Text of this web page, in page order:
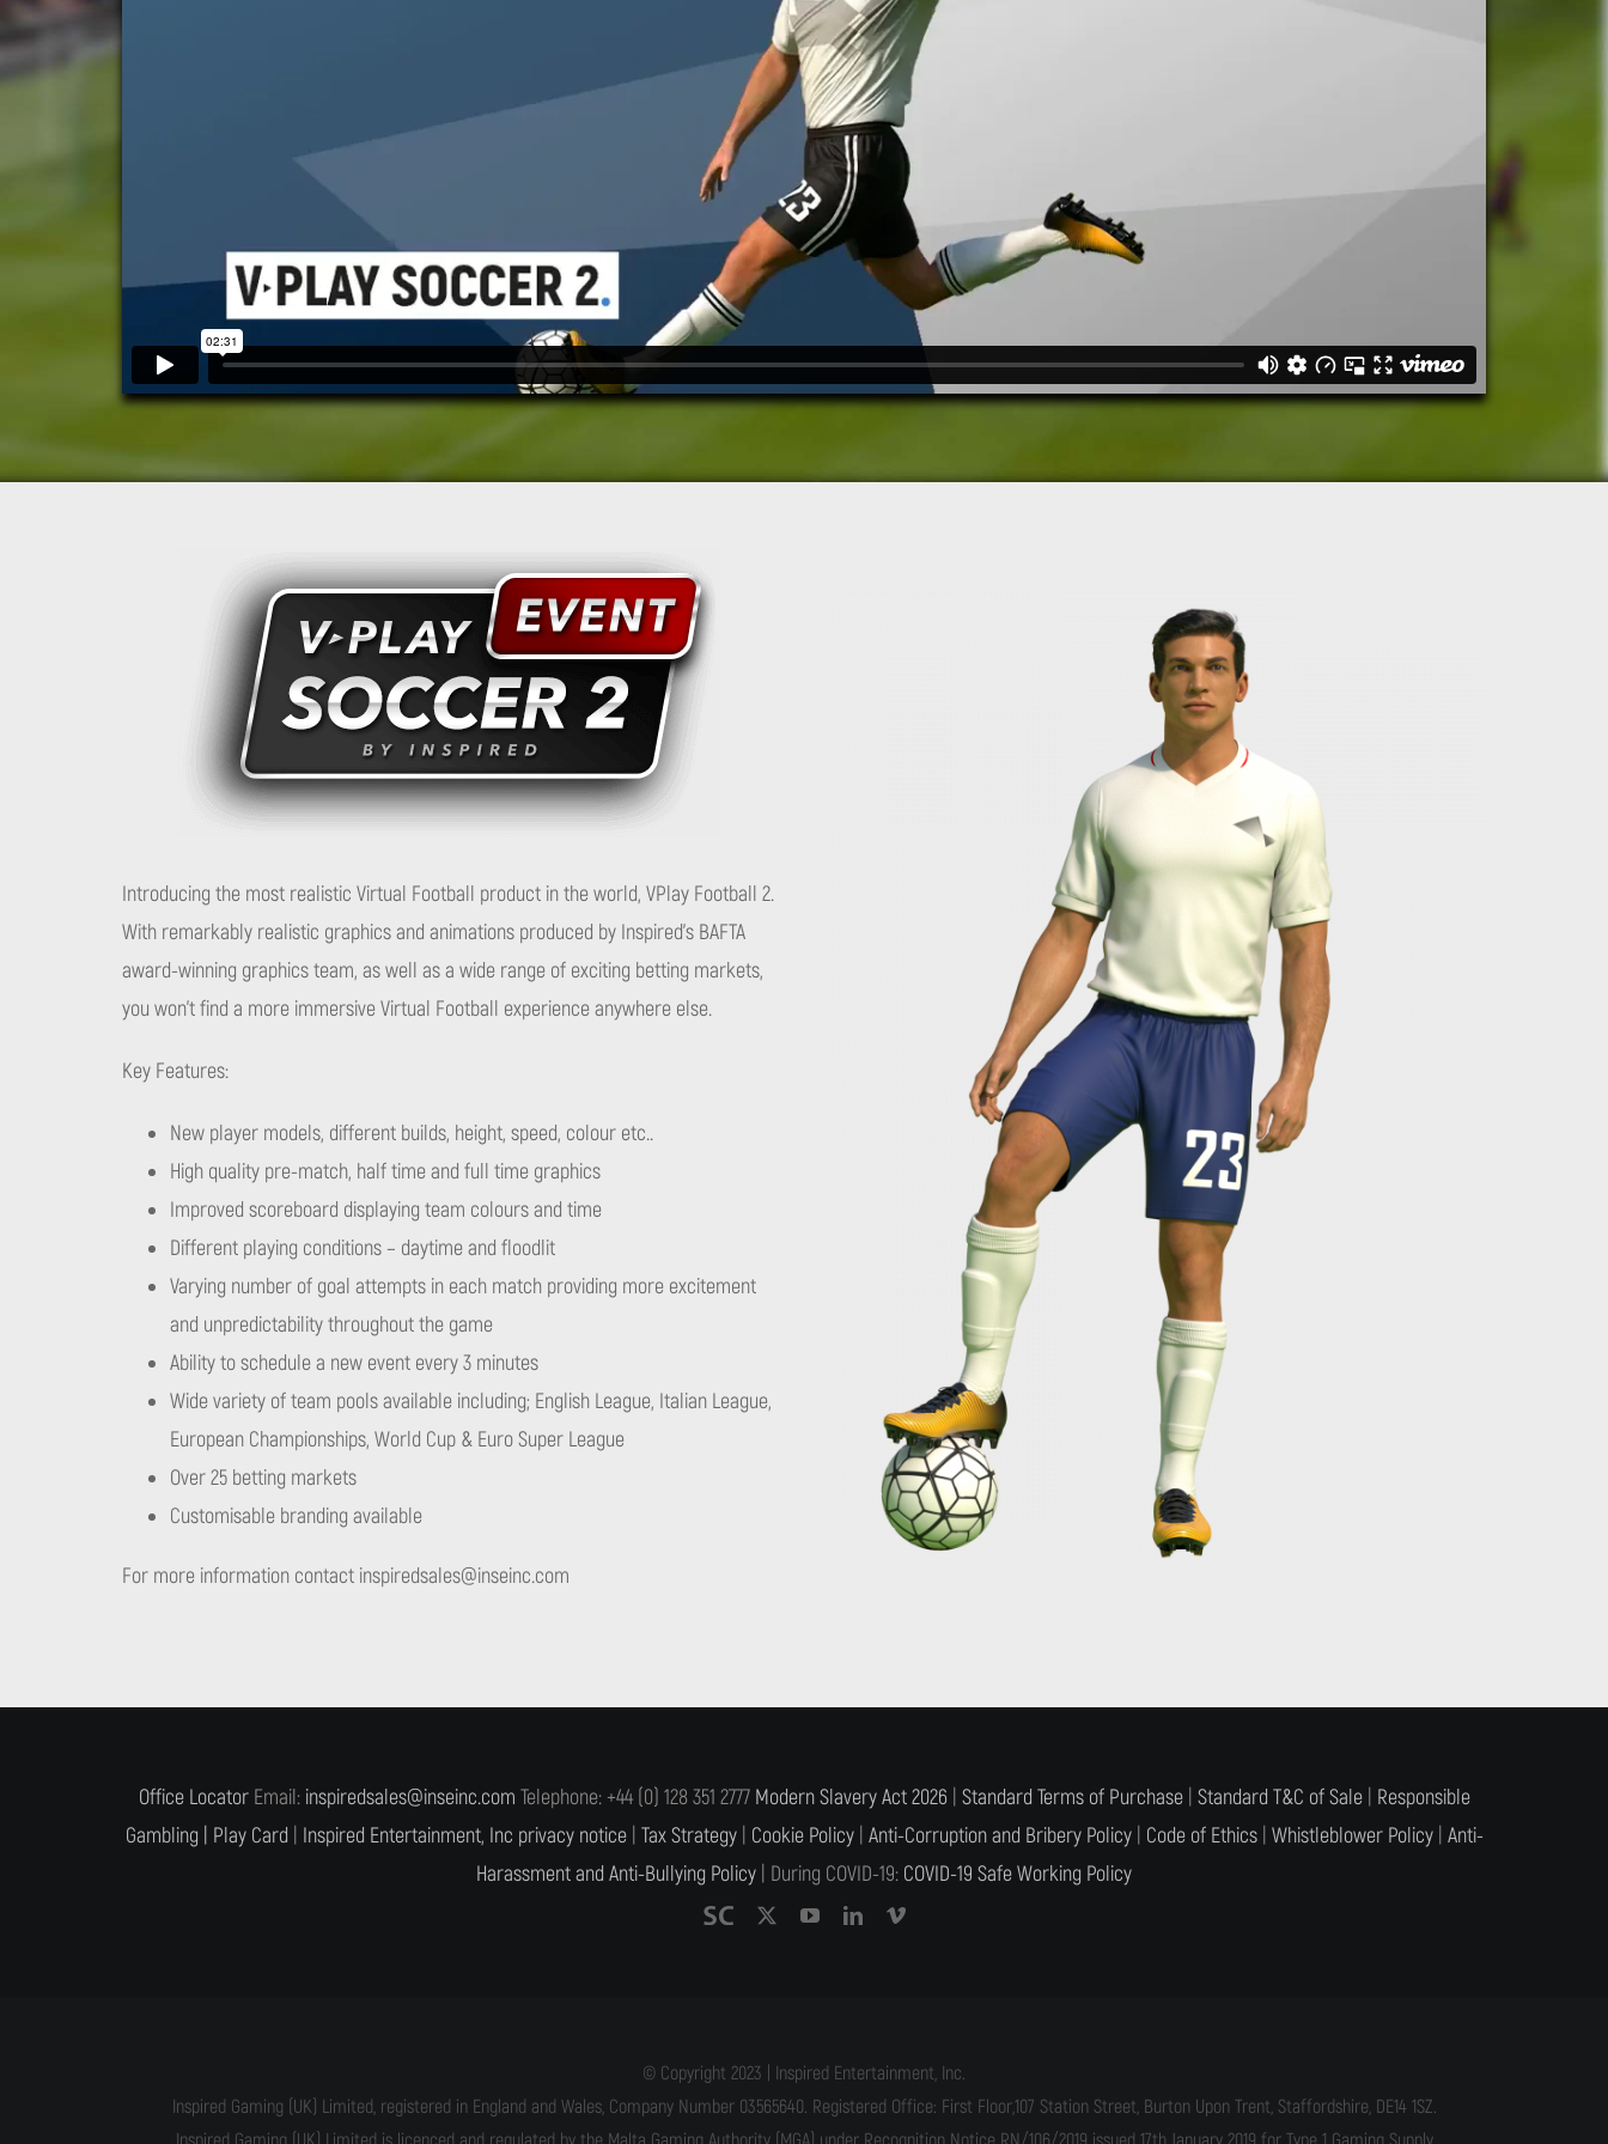
Introducing the most realistic Virtual Football product in the world, VPlay Football 2.
With remarkably realistic graphics and animations produced by Inspired’s BAFTA
award-winning graphics team, as well as a wide range of exciting betting markets,
you won’t find a more immersive Virtual Football experience anywhere else.
Key Features:
New player models, different builds, height, speed, colour etc..
High quality pre-match, half time and full time graphics
Improved scoreboard displaying team colours and time
Different playing conditions – daytime and floodlit
Varying number of goal attempts in each match providing more excitement
and unpredictability throughout the game
Ability to schedule a new event every 3 minutes
Wide variety of team pools available including; English League, Italian League,
European Championships, World Cup & Euro Super League
Over 25 betting markets
Customisable branding available
For more information contact inspiredsales@inseinc.com
Office LocatorEmail: inspiredsales@inseinc.com Telephone: +44 (0) 128 351 2777 Modern Slavery Act 2026 Standard Terms of Purchase| Standard T&C of Sale| Responsible
Gambling |
Play Card Inspired Entertainment, Inc privacy notice| Tax Strategy| Cookie Policy| Anti-Corruption and Bribery Policy| Code of Ethics| Whistleblower Policy| Anti-
Harassment and Anti-Bullying Policy | During COVID-19: COVID-19 Safe Working Policy
© Copyright 2023 | Inspired Entertainment, Inc.
Inspired Gaming (UK) Limited, registered in England and Wales, Company Number 03565640. Registered Office: First Floor,107 Station Street, Burton Upon Trent, Staffordshire, DE14 1SZ.